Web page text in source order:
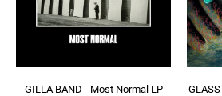
GILLA BAND - Most Normal LP